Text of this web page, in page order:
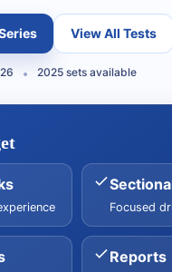
View All Tests
2025 sets available
Focused
Reports